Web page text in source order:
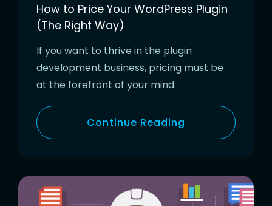
How to Price Your WordPress Plugin
(The Right Way)
If you want to thrive in the plugin
development business, pricing must be
at the forefront of your mind.
Continue Reading